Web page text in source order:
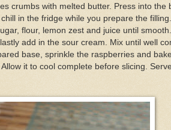
crumbs with melted butter. Press into the
in the fridge while you prepare the filling.
flour, lemon zest and juice until
add in the sour cream. Mix until well
base, sprinkle the raspberries and
it to cool complete before slicing.